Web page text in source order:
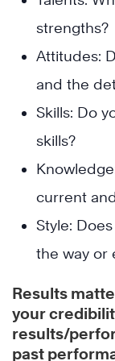
strengths?
Attitudes:
and the
Skills: Do
skills?
current
Style:
the way or
Results
your
results/
past